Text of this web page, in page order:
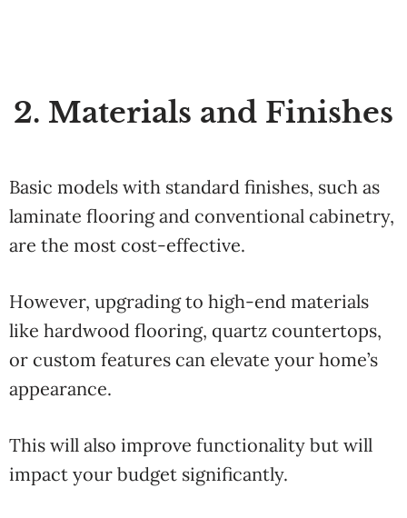
2. Materials and Finishes
Basic models with standard finishes, such as
laminate flooring and conventional cabinetry,
are the most cost-effective.
However, upgrading to high-end materials
like hardwood flooring, quartz countertops,
or custom features can elevate your home’s
appearance.
This will also improve functionality but will
impact your budget significantly.